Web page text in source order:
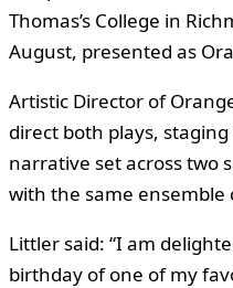
Thomas’s College in
August, presented as
Artistic Director of
direct both plays,
narrative set across two
with the same
Littler said: “I am
birthday of one of my